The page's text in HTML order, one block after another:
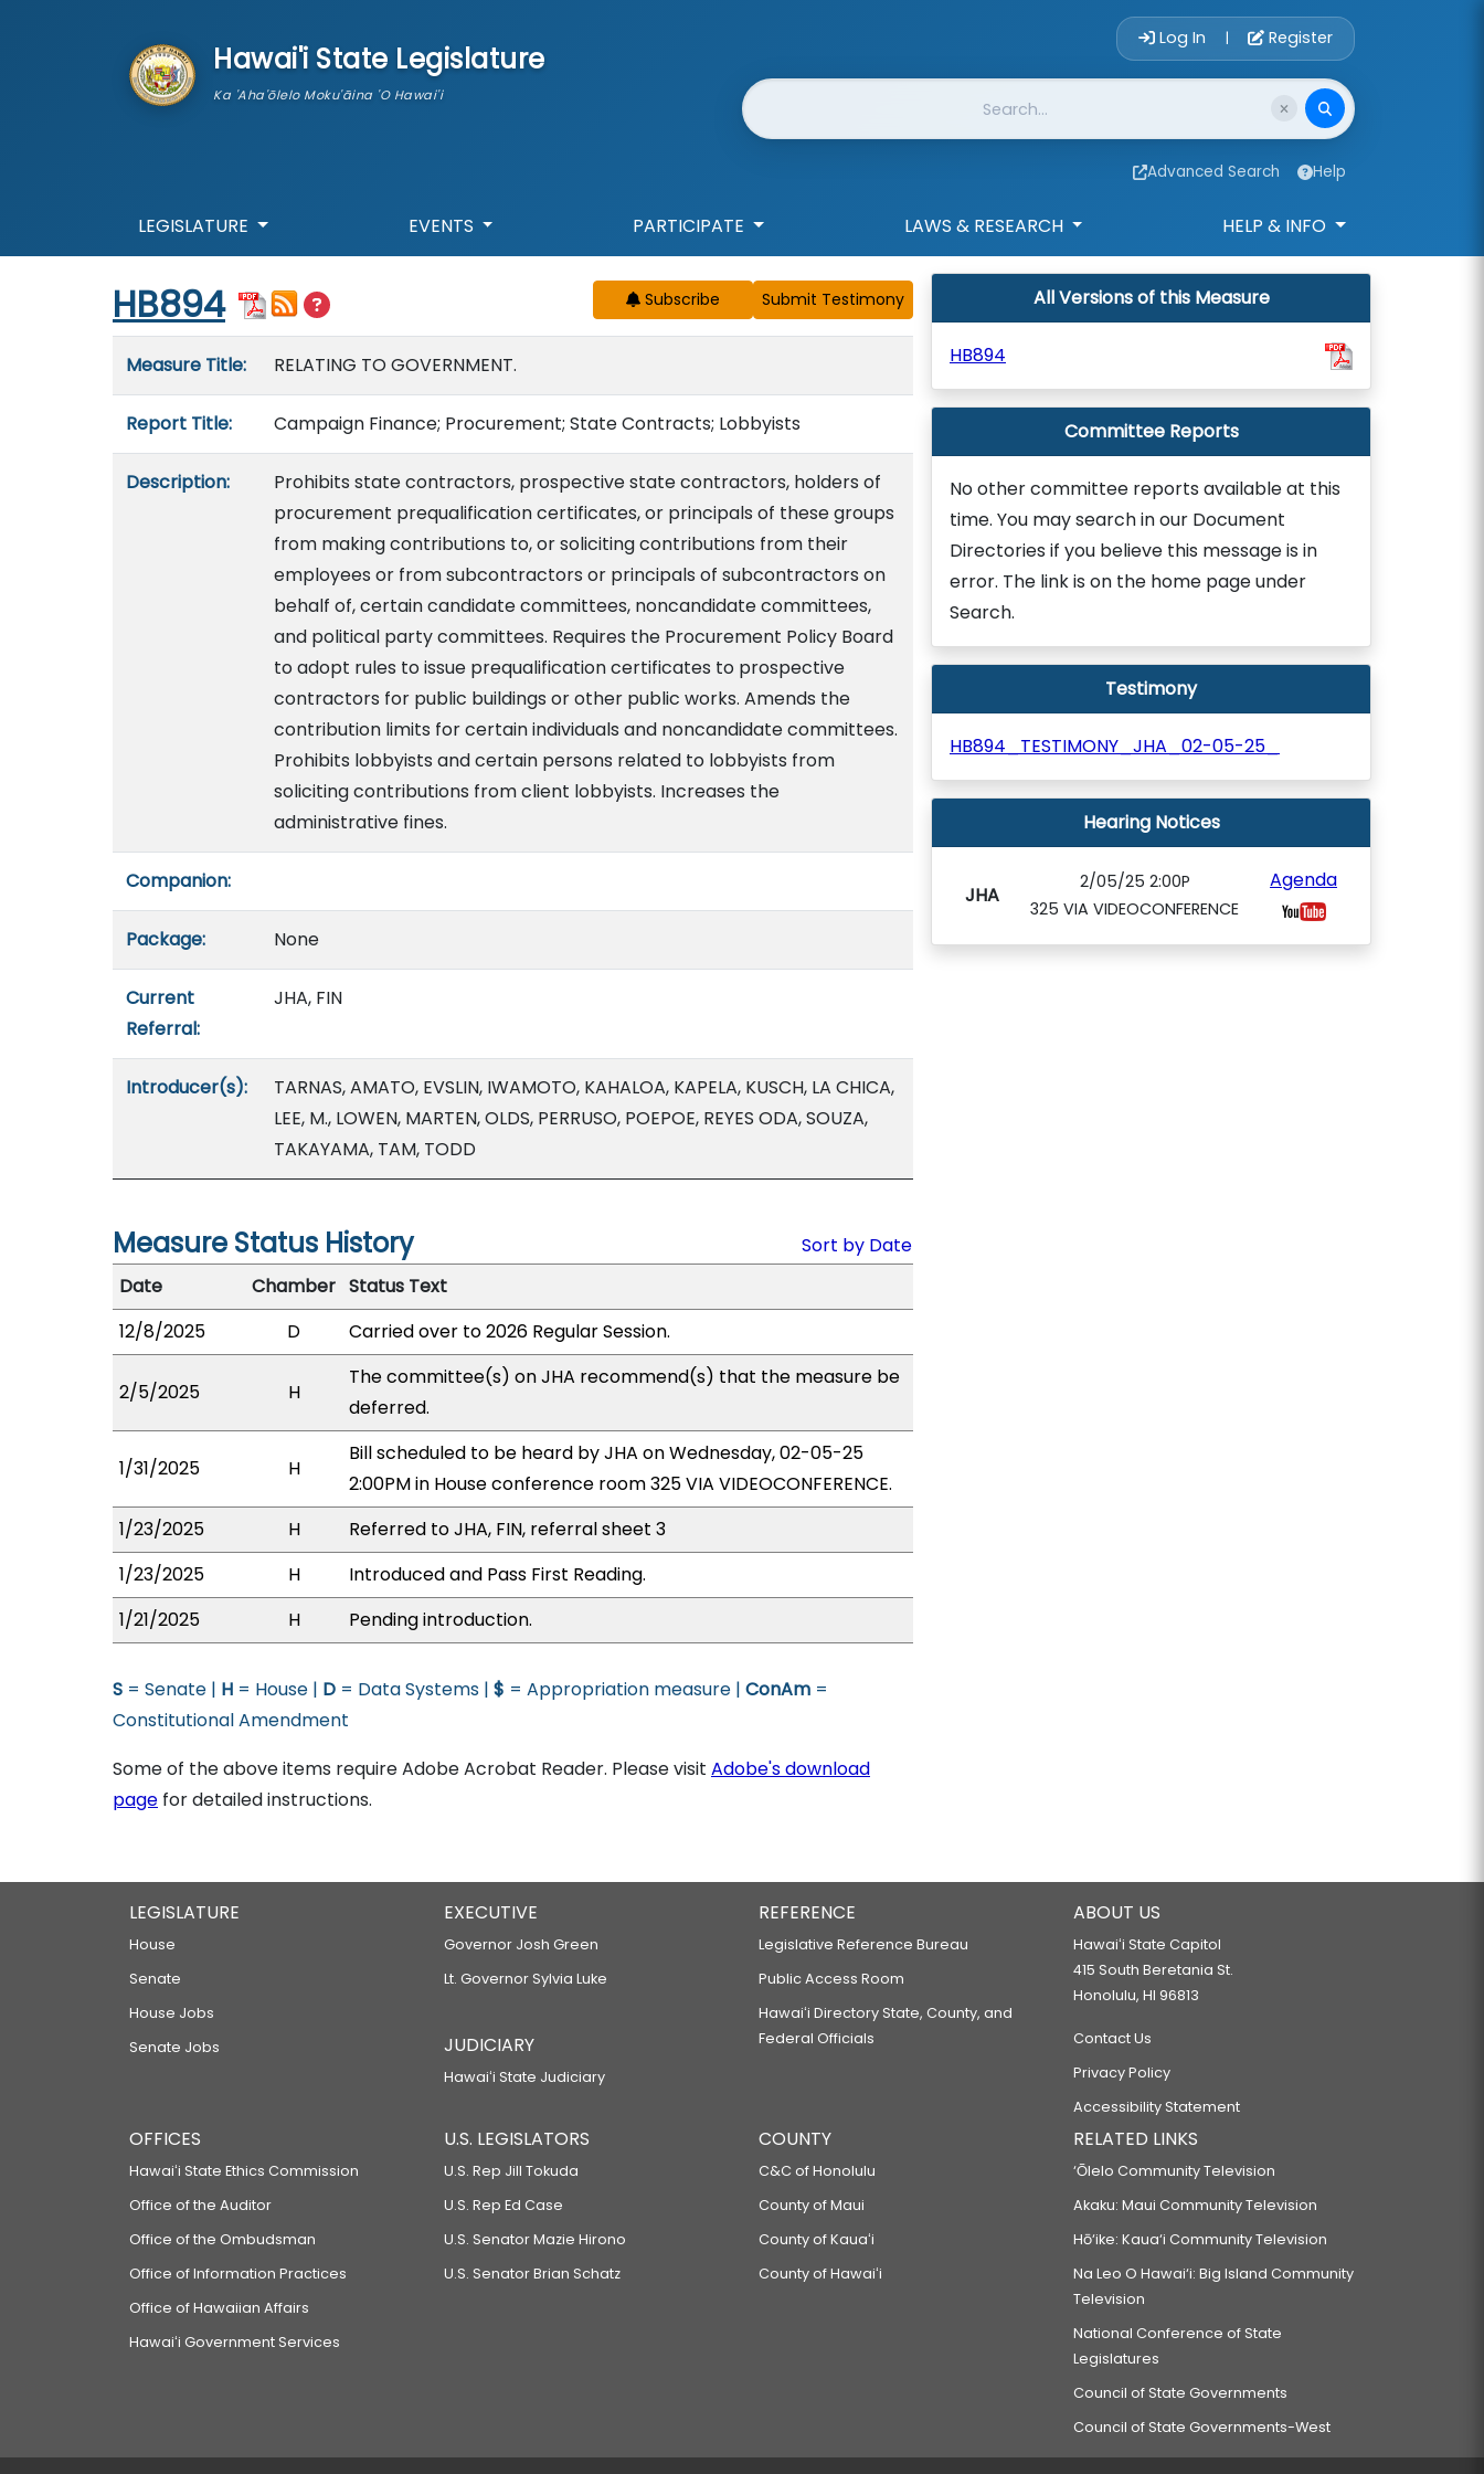
Hawai'i State Legislature
Ka 'Aha'ōlelo Moku'āina 'O Hawai'i
Account Login
Log In | Register
Website Search
Advanced Search Help
LEGISLATURE EVENTS PARTICIPATE LAWS & RESEARCH HELP & INFO
Start of measure content
HB894 Subscribe
Measure Title: RELATING TO GOVERNMENT.
Report Title: Campaign Finance; Procurement; State Contracts; Lobbyists
Description:
Prohibits state contractors, prospective state contractors, holders of
procurement prequalification certificates, or principals of these groups
from making contributions to, or soliciting contributions from their
employees or from subcontractors or principals of subcontractors on
behalf of, certain candidate committees, noncandidate committees,
and political party committees. Requires the Procurement Policy Board
to adopt rules to issue prequalification certificates to prospective
contractors for public buildings or other public works. Amends the
contribution limits for certain individuals and noncandidate committees.
Prohibits lobbyists and certain persons related to lobbyists from
soliciting contributions from client lobbyists. Increases the
administrative fines.
Companion:
Package: None
Current
Referral:
JHA, FIN
Introducer(s):
TARNAS, AMATO, EVSLIN, IWAMOTO, KAHALOA, KAPELA, KUSCH, LA CHICA,
LEE, M., LOWEN, MARTEN, OLDS, PERRUSO, POEPOE, REYES ODA, SOUZA,
TAKAYAMA, TAM, TODD
Measure Status History
Sort by Date
Date
Chamber Status Text
12/8/2025
D Carried over to 2026 Regular Session.
2/5/2025 H
The committee(s) on JHA recommend(s) that the measure be
deferred.
1/31/2025 H
Bill scheduled to be heard by JHA on Wednesday, 02-05-25
2:00PM in House conference room 325 VIA VIDEOCONFERENCE.
1/23/2025
H
Referred to JHA, FIN, referral sheet 3
1/23/2025
H
Introduced and Pass First Reading.
1/21/2025
H Pending introduction.
S = Senate | H = House | D = Data Systems | $ = Appropriation measure | ConAm =
Constitutional Amendment
Some of the above items require Adobe Acrobat Reader. Please visit Adobe's download
page for detailed instructions.
All Versions of this Measure
HB894
Committee Reports
No other committee reports available at this
time. You may search in our Document
Directories if you believe this message is in
error. The link is on the home page under
Search.
Testimony
HB894_TESTIMONY_JHA_02-05-25_
Hearing Notices
JHA
2/05/25 2:00P
325 VIA VIDEOCONFERENCE
Agenda
LEGISLATURE
House
Senate
House Jobs
Senate Jobs
EXECUTIVE
Governor Josh Green
Lt. Governor Sylvia Luke
JUDICIARY
Hawaiʻi State Judiciary
REFERENCE
Legislative Reference Bureau
Public Access Room
Hawaiʻi Directory State, County, and
Federal Officials
ABOUT US
Hawaiʻi State Capitol
415 South Beretania St.
Honolulu, HI 96813
Contact Us
Privacy Policy
Accessibility Statement
OFFICES
Hawaiʻi State Ethics Commission
Office of the Auditor
Office of the Ombudsman
Office of Information Practices
Office of Hawaiian Affairs
Hawaiʻi Government Services
U.S. LEGISLATORS
U.S. Rep Jill Tokuda
U.S. Rep Ed Case
U.S. Senator Mazie Hirono
U.S. Senator Brian Schatz
COUNTY
C&C of Honolulu
County of Maui
County of Kauaʻi
County of Hawaiʻi
RELATED LINKS
‘Ōlelo Community Television
Akaku: Maui Community Television
Hō‘ike: Kaua‘i Community Television
Na Leo O Hawai‘i: Big Island Community
Television
National Conference of State
Legislatures
Council of State Governments
Council of State Governments-West